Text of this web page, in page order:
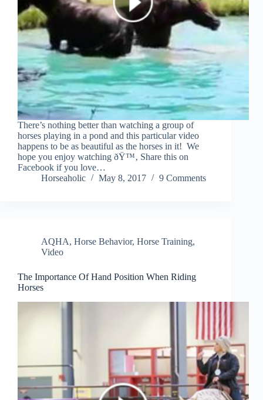
There’s nothing better than watching a group of
horses playing in a pond and this particular video
happens to be as beautiful as the horses in it! We
hope you enjoy watching ðŸ™‚ Share this on
Facebook if you love…
Horseaholic
May 8, 2017 9 Comments
AQHA, Horse Behavior, Horse Training,
Video
The Importance Of Hand Position When Riding
Horses